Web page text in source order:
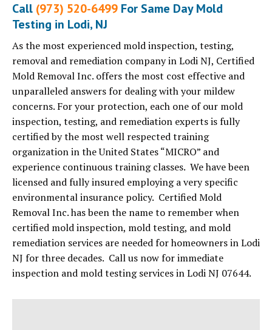
Call (973) 520-6499 For Same Day Mold
Testing in Lodi, NJ
As the most experienced mold inspection, testing,
removal and remediation company in Lodi NJ, Certified
Mold Removal Inc. offers the most cost effective and
unparalleled answers for dealing with your mildew
concerns. For your protection, each one of our mold
inspection, testing, and remediation experts is fully
certified by the most well respected training
organization in the United States “MICRO” and
experience continuous training classes. We have been
licensed and fully insured employing a very specific
environmental insurance policy. Certified Mold
Removal Inc. has been the name to remember when
certified mold inspection, mold testing, and mold
remediation services are needed for homeowners in Lodi
NJ for three decades. Call us now for immediate
inspection and mold testing services in Lodi NJ 07644.